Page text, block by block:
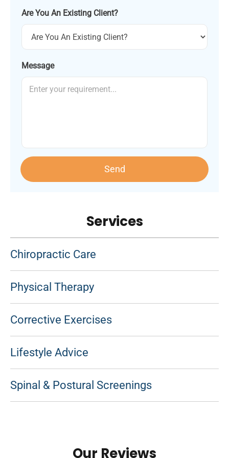
Are You An Existing Client?
Message
Send
Services
Chiropractic Care
Physical Therapy
Corrective Exercises
Lifestyle Advice
Spinal & Postural Screenings
Our Reviews